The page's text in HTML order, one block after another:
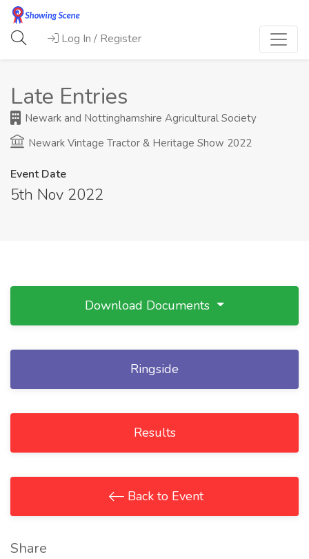
Log In / Register
Late Entries
Newark and Nottinghamshire Agricultural Society
Newark Vintage Tractor & Heritage Show 2022
Event Date
5th Nov 2022
Download Documents
Ringside
Results
Back to Event
Share